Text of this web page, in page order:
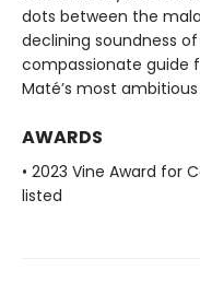
dots between the
declining soundness
compassionate guide
Maté’s most
AWARDS
• 2023 Vine Award for
listed